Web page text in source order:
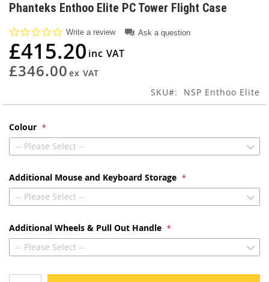
to
beginning
of
the
images
gallery
Phanteks Enthoo Elite PC Tower Flight Case
0.0
rating
Write a review Ask a question
£415.20
£346.00
SKU NSP Enthoo Elite
Colour
-- Please Select --
Additional Mouse and Keyboard Storage
-- Please Select --
Additional Wheels & Pull Out Handle
-- Please Select --